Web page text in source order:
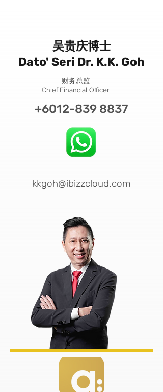
吴贵庆博士
Dato' Seri Dr. K.K. Goh
财务总监
Chief Financial Officer
+6012-839 8837
kkgoh@ibizzcloud.com